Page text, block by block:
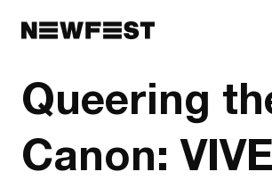
Queering
Canon: VIVE